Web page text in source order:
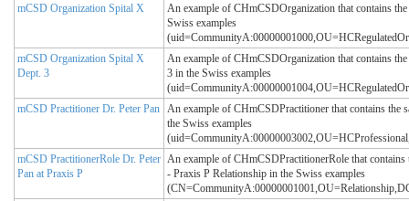
mCSD Organization Spital X
An example of CHmCSDOrganization that contains
Swiss examples
mCSD Organization Spital X
Dept. 3
An example of CHmCSDOrganization that contains
3 in the Swiss examples
mCSD Practitioner Dr. Peter Pan
An example of CHmCSDPractitioner that contains the
the Swiss examples
mCSD PractitionerRole Dr. Peter
Pan at Praxis P
An example of CHmCSDPractitionerRole that contains
- Praxis P Relationship in the Swiss examples